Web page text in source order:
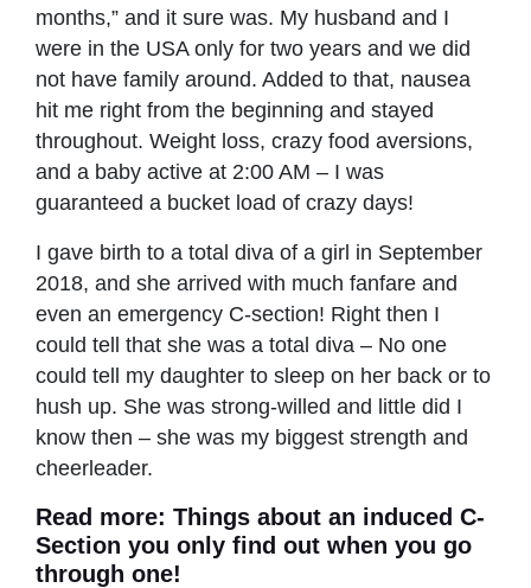
months,” and it sure was. My husband and I
were in the USA only for two years and we did
not have family around. Added to that, nausea
hit me right from the beginning and stayed
throughout. Weight loss, crazy food aversions,
and a baby active at 2:00 AM – I was
guaranteed a bucket load of crazy days!
I gave birth to a total diva of a girl in September
2018, and she arrived with much fanfare and
even an emergency C-section! Right then I
could tell that she was a total diva – No one
could tell my daughter to sleep on her back or to
hush up. She was strong-willed and little did I
know then – she was my biggest strength and
cheerleader.
Read more: Things about an induced C-
Section you only find out when you go
through one!